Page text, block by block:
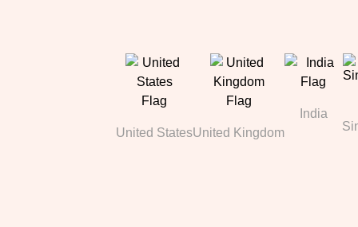
United StatesUnited Kingdom
India